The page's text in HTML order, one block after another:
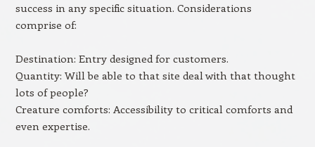
success in any specific situation. Considerations
comprise of:
Destination: Entry designed for customers.
Quantity: Will be able to that site deal with that thought
lots of people?
Creature comforts: Accessibility to critical comforts and
even expertise.